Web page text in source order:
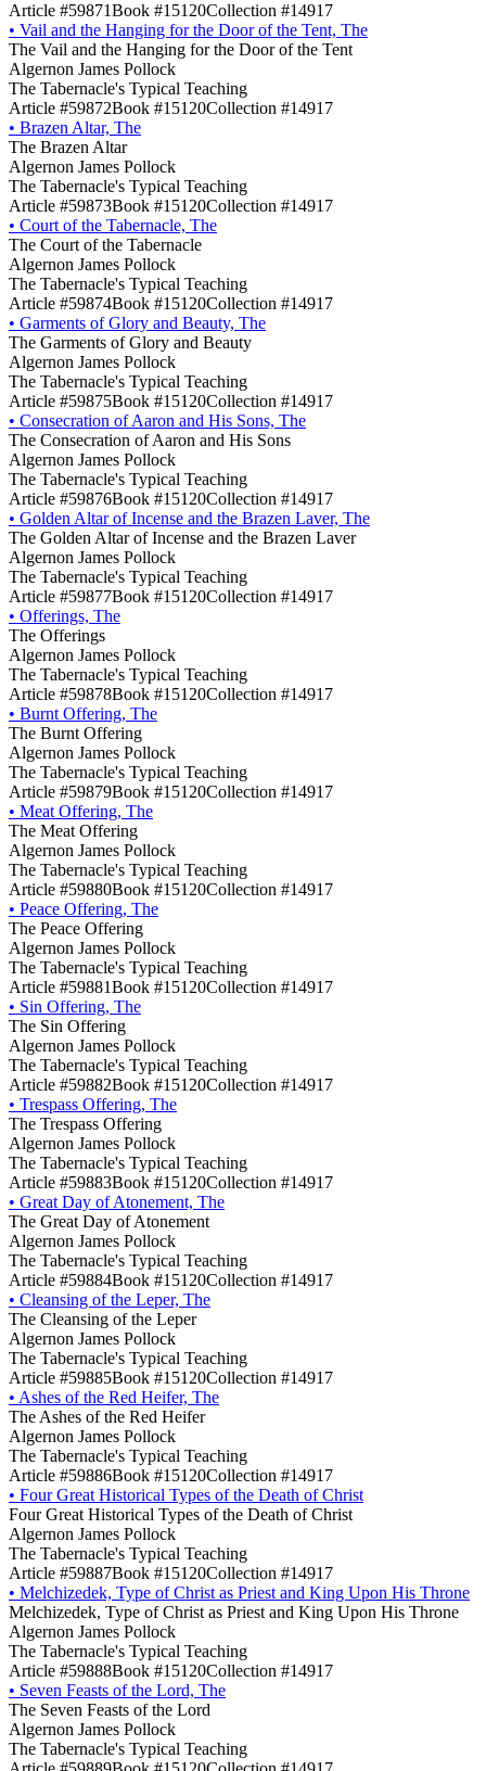
Article #59871Book #15120Collection #14917
• Vail and the Hanging for the Door of the Tent, The
The Vail and the Hanging for the Door of the Tent
Algernon James Pollock
The Tabernacle's Typical Teaching
Article #59872Book #15120Collection #14917
• Brazen Altar, The
The Brazen Altar
Algernon James Pollock
The Tabernacle's Typical Teaching
Article #59873Book #15120Collection #14917
• Court of the Tabernacle, The
The Court of the Tabernacle
Algernon James Pollock
The Tabernacle's Typical Teaching
Article #59874Book #15120Collection #14917
• Garments of Glory and Beauty, The
The Garments of Glory and Beauty
Algernon James Pollock
The Tabernacle's Typical Teaching
Article #59875Book #15120Collection #14917
• Consecration of Aaron and His Sons, The
The Consecration of Aaron and His Sons
Algernon James Pollock
The Tabernacle's Typical Teaching
Article #59876Book #15120Collection #14917
• Golden Altar of Incense and the Brazen Laver, The
The Golden Altar of Incense and the Brazen Laver
Algernon James Pollock
The Tabernacle's Typical Teaching
Article #59877Book #15120Collection #14917
• Offerings, The
The Offerings
Algernon James Pollock
The Tabernacle's Typical Teaching
Article #59878Book #15120Collection #14917
• Burnt Offering, The
The Burnt Offering
Algernon James Pollock
The Tabernacle's Typical Teaching
Article #59879Book #15120Collection #14917
• Meat Offering, The
The Meat Offering
Algernon James Pollock
The Tabernacle's Typical Teaching
Article #59880Book #15120Collection #14917
• Peace Offering, The
The Peace Offering
Algernon James Pollock
The Tabernacle's Typical Teaching
Article #59881Book #15120Collection #14917
• Sin Offering, The
The Sin Offering
Algernon James Pollock
The Tabernacle's Typical Teaching
Article #59882Book #15120Collection #14917
• Trespass Offering, The
The Trespass Offering
Algernon James Pollock
The Tabernacle's Typical Teaching
Article #59883Book #15120Collection #14917
• Great Day of Atonement, The
The Great Day of Atonement
Algernon James Pollock
The Tabernacle's Typical Teaching
Article #59884Book #15120Collection #14917
• Cleansing of the Leper, The
The Cleansing of the Leper
Algernon James Pollock
The Tabernacle's Typical Teaching
Article #59885Book #15120Collection #14917
• Ashes of the Red Heifer, The
The Ashes of the Red Heifer
Algernon James Pollock
The Tabernacle's Typical Teaching
Article #59886Book #15120Collection #14917
• Four Great Historical Types of the Death of Christ
Four Great Historical Types of the Death of Christ
Algernon James Pollock
The Tabernacle's Typical Teaching
Article #59887Book #15120Collection #14917
• Melchizedek, Type of Christ as Priest and King Upon His Throne
Melchizedek, Type of Christ as Priest and King Upon His Throne
Algernon James Pollock
The Tabernacle's Typical Teaching
Article #59888Book #15120Collection #14917
• Seven Feasts of the Lord, The
The Seven Feasts of the Lord
Algernon James Pollock
The Tabernacle's Typical Teaching